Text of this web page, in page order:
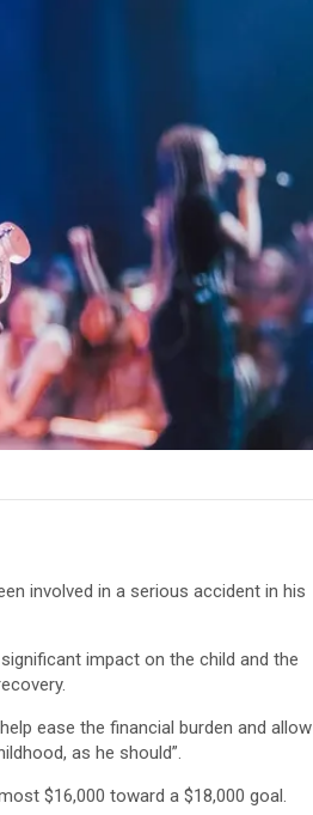
involved in a serious accident in his
impact on the child and the
ease the financial burden and allow
as he should”.
$16,000 toward a $18,000 goal.